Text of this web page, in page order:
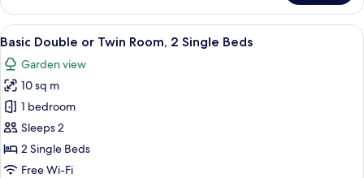
Room,
Patio,
Garden
View
View
all
photos
for
Basic
Double
or
Twin
In-room safe, blackout curtains, free
9
Basic Double or Twin Room, 2 Single Beds
Garden view
10 sq m
1 bedroom
Sleeps 2
2 Single Beds
Free Wi-Fi